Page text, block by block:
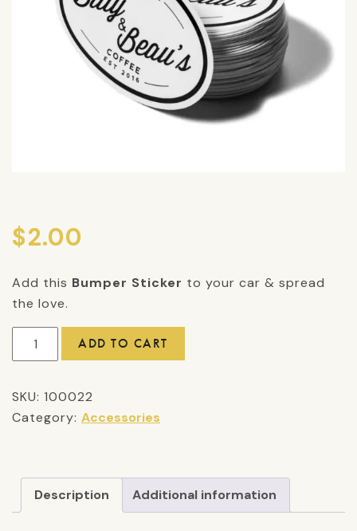
$2.00
Add this Bumper Sticker to your car & spread
the love.
Bumper
Sticker
ADD TO CART
SKU: 100022
Category: Accessories
Description Additional information